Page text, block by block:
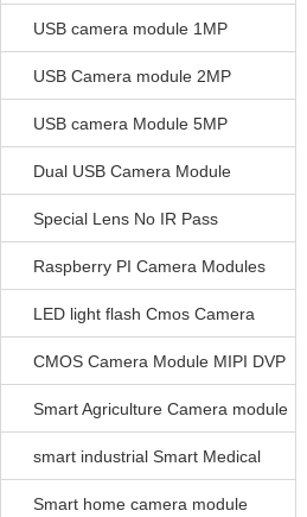
USB camera module 1MP
USB Camera module 2MP
USB camera Module 5MP
Dual USB Camera Module
Special Lens No IR Pass
Raspberry PI Camera Modules
LED light flash Cmos Camera
ModuleCMOS Camera Module MIPI DVP
Parrellel FPC Interface
Smart Agriculture Camera module
smart industrial Smart Medical
Camera Module
Smart home camera module